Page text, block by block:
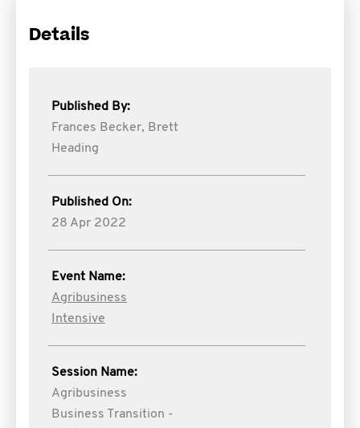
Details
Published By:
Frances Becker, Brett
Heading
Published On:
28 Apr 2022
Event Name:
Agribusiness
Intensive
Session Name:
Agribusiness
Business Transition -